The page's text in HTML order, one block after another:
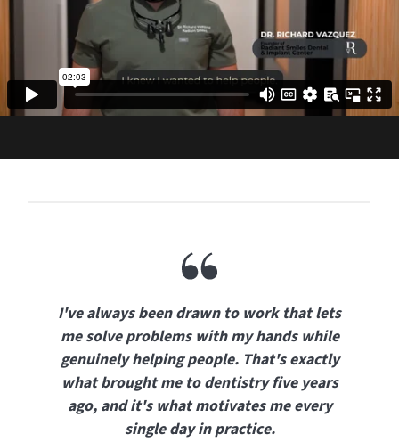
I've always been drawn to work that lets
me solve problems with my hands while
genuinely helping people. That's exactly
what brought me to dentistry five years
ago, and it's what motivates me every
single day in practice.